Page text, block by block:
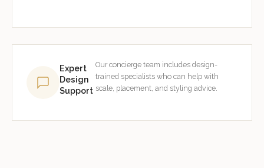
Expert
Design
Support
Our concierge team includes design-
trained specialists who can help with
scale, placement, and styling advice.